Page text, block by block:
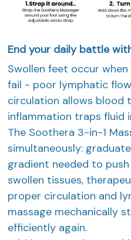
End your daily battle
Swollen feet occur
fail - poor lymphatic
circulation allows blood
inflammation traps fluid
The Soothera 3-in-1
simultaneously:
gradient needed to
swollen tissues,
proper circulation and
massage mechanically
efficiently again.